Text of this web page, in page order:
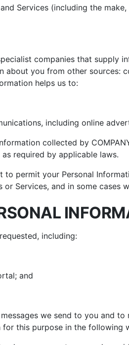
Services (including the
companies that supply
you from other sources:
helps us to:
including online
collected by
required by applicable laws.
permit your Personal
Services, and in some cases
including:
and
we send to you and
this purpose in the following